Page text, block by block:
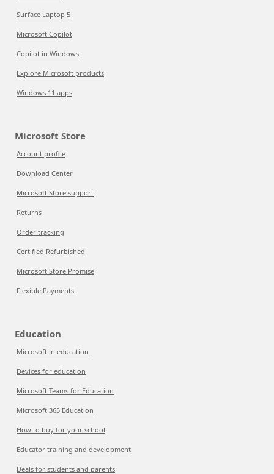
Surface Laptop 5
Microsoft Copilot
Copilot in Windows
Explore Microsoft products
Windows 11 apps
Microsoft Store
Account profile
Download Center
Microsoft Store support
Returns
Order tracking
Certified Refurbished
Microsoft Store Promise
Flexible Payments
Education
Microsoft in education
Devices for education
Microsoft Teams for Education
Microsoft 365 Education
How to buy for your school
Educator training and development
Deals for students and parents